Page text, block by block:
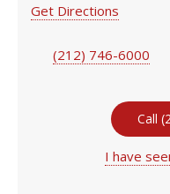
Get Directions
(212) 746-6000
Call
I have